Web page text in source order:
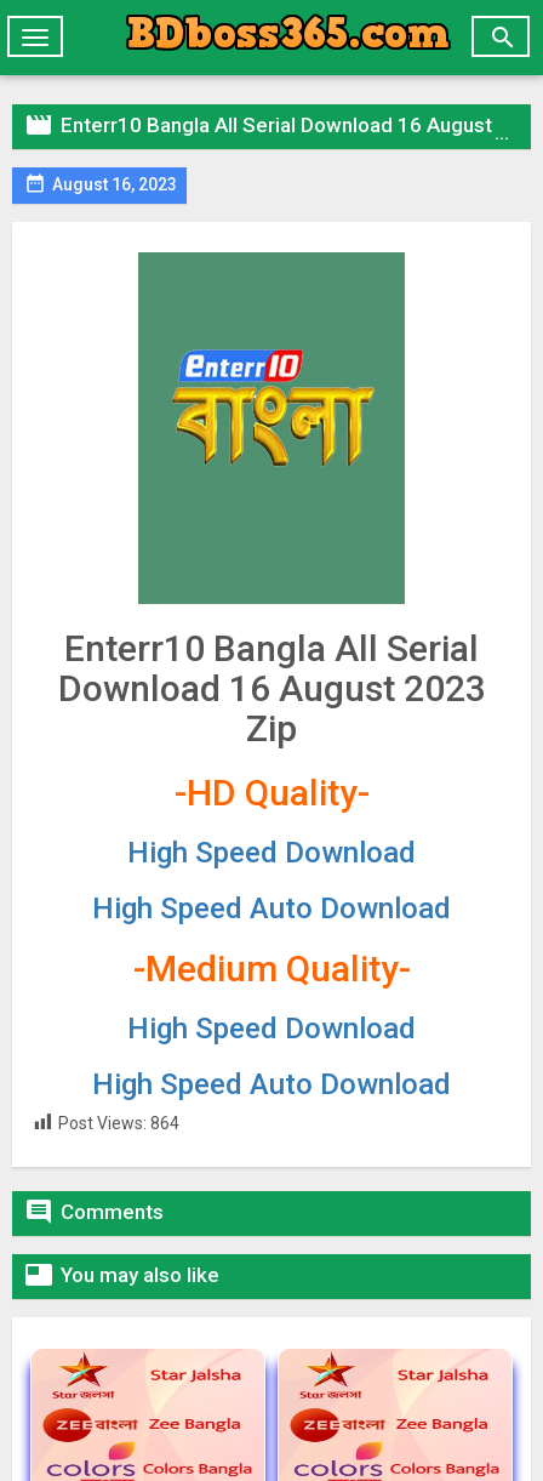

Toggle
navigation
 Enterr10 Bangla All Serial Download 16 August 2023 Zip
 August 16, 2023
Enterr10 Bangla All Serial
Download 16 August 2023
Zip
-HD Quality-
High Speed Download
High Speed Auto Download
-Medium Quality-
High Speed Download
High Speed Auto Download
Post Views: 864
 Comments
 You may also like